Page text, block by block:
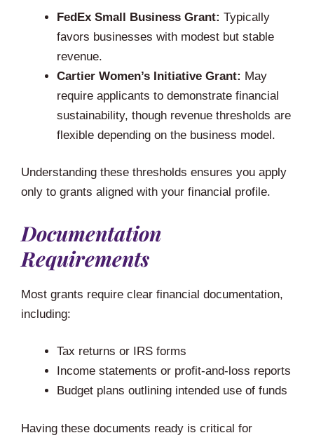
FedEx Small Business Grant: Typically
favors businesses with modest but stable
revenue.
Cartier Women’s Initiative Grant: May
require applicants to demonstrate financial
sustainability, though revenue thresholds are
flexible depending on the business model.
Understanding these thresholds ensures you apply
only to grants aligned with your financial profile.
Documentation
Requirements
Most grants require clear financial documentation,
including:
Tax returns or IRS forms
Income statements or profit-and-loss reports
Budget plans outlining intended use of funds
Having these documents ready is critical for